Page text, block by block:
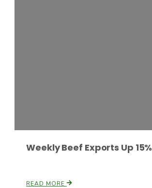
Weekly Beef Exports Up 15%
READ MORE